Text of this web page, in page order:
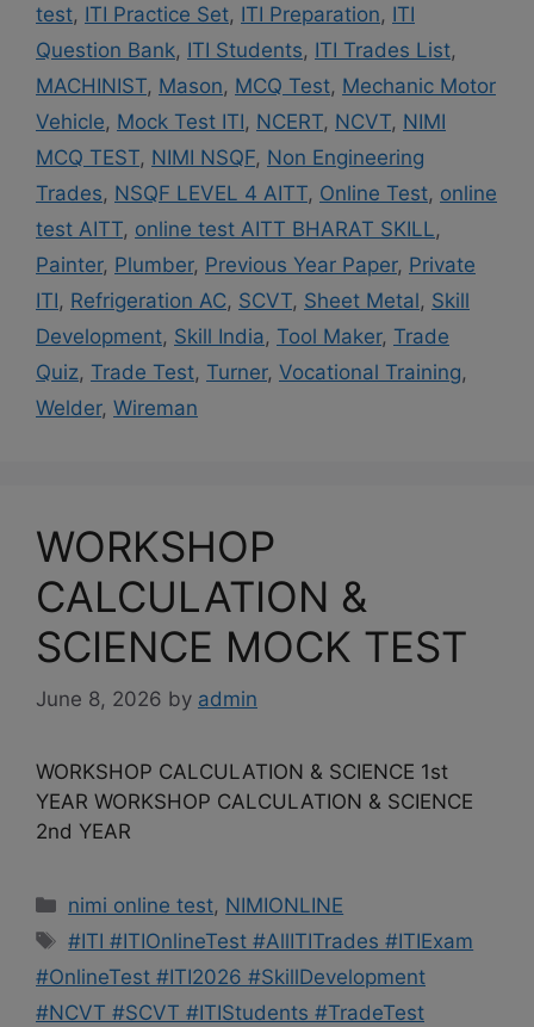
test, ITI Practice Set, ITI Preparation, ITI
Question Bank, ITI Students, ITI Trades List,
MACHINIST, Mason, MCQ Test, Mechanic Motor
Vehicle, Mock Test ITI, NCERT, NCVT, NIMI
MCQ TEST, NIMI NSQF, Non Engineering
Trades, NSQF LEVEL 4 AITT, Online Test, online
test AITT, online test AITT BHARAT SKILL,
Painter, Plumber, Previous Year Paper, Private
ITI, Refrigeration AC, SCVT, Sheet Metal, Skill
Development, Skill India, Tool Maker, Trade
Quiz, Trade Test, Turner, Vocational Training,
Welder, Wireman
WORKSHOP
CALCULATION &
SCIENCE MOCK TEST
June 8, 2026 by admin
WORKSHOP CALCULATION & SCIENCE 1st
YEAR WORKSHOP CALCULATION & SCIENCE
2nd YEAR
Categories
nimi online test, NIMIONLINE
Tags
#ITI #ITIOnlineTest #AllITITrades #ITIExam
#OnlineTest #ITI2026 #SkillDevelopment
#NCVT #SCVT #ITIStudents #TradeTest